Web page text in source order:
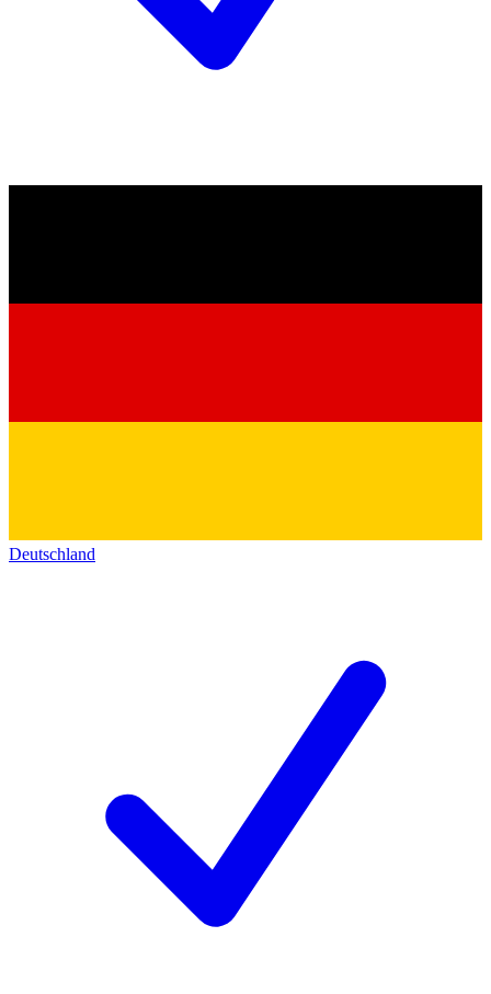
Deutschland